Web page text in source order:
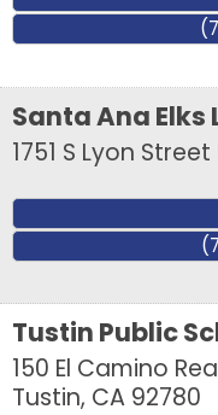
Santa Ana Elks
1751 S Lyon Street
Tustin Public
150 El Camino
Tustin, CA 92780
By submitting this form,
from: Tustin Chamber of
CA, 92780, US, http://
consent to receive emails
found at the bottom of
Contact.